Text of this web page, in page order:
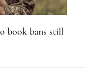
book bans still